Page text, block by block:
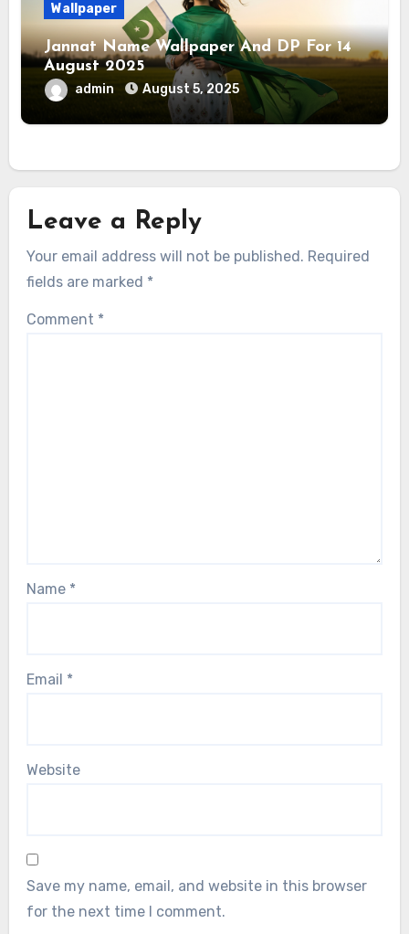
Wallpaper
Jannat Name Wallpaper And DP For 14
August 2025
admin August 5, 2025
Leave a Reply
Your email address will not be published. Required
fields are marked *
Comment *
Name *
Email *
Website
Save my name, email, and website in this browser
for the next time I comment.